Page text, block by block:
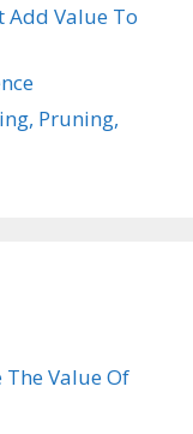
Value To
Pruning,
The Value Of